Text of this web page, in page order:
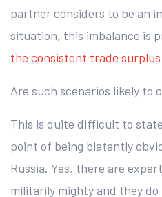
partner considers to be an
situation, this imbalance is
the consistent trade
Are such scenarios likely to
This is quite difficult to
point of being blatantly
Russia. Yes, there are
militarily mighty and they